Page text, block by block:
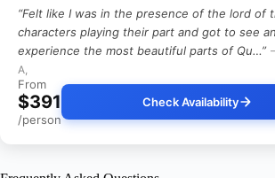
“Felt like I was in the presence of the lord of
characters playing their part and got to see
experience the most beautiful parts of Qu…”
A,
From
$391
/person
Check Availability